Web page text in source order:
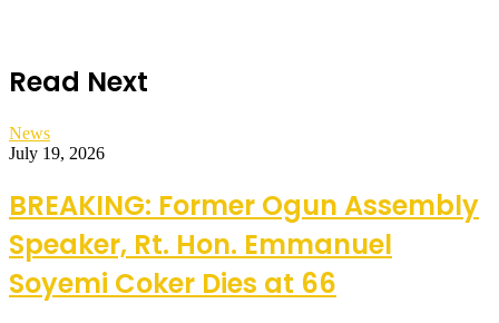
Read Next
News
July 19, 2026
BREAKING: Former Ogun Assembly
Speaker, Rt. Hon. Emmanuel
Soyemi Coker Dies at 66